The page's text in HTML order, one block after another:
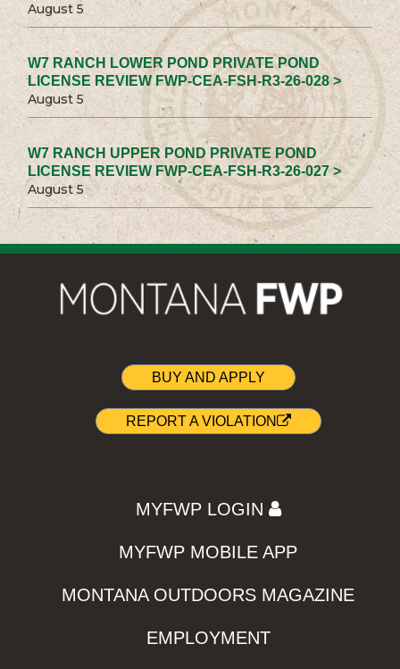
August 5
W7 RANCH LOWER POND PRIVATE POND
LICENSE REVIEW FWP-CEA-FSH-R3-26-028 >
August 5
W7 RANCH UPPER POND PRIVATE POND
LICENSE REVIEW FWP-CEA-FSH-R3-26-027 >
August 5
BUY AND APPLY
REPORT A VIOLATION
MYFWP LOGIN
MYFWP MOBILE APP
MONTANA OUTDOORS MAGAZINE
EMPLOYMENT